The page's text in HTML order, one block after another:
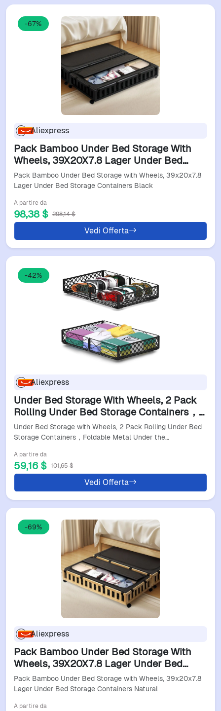
-67%
Aliexpress
Pack Bamboo Under Bed Storage With
Wheels, 39X20X7.8 Lager Under Bed
Storage Containers Black
Pack Bamboo Under Bed Storage with Wheels, 39x20x7.8
Lager Under Bed Storage Containers Black
A partire da
98,38 $ 298,14 $
Vedi Offerta
-42%
Aliexpress
Under Bed Storage With Wheels, 2 Pack
Rolling Under Bed Storage Containers，
Foldable Metal Under The Bed Organizer
Bins For Bedro
Under Bed Storage with Wheels, 2 Pack Rolling Under Bed
Storage Containers，Foldable Metal Under the…
A partire da
59,16 $ 101,65 $
Vedi Offerta
-69%
Aliexpress
Pack Bamboo Under Bed Storage With
Wheels, 39X20X7.8 Lager Under Bed
Storage Containers Natural
Pack Bamboo Under Bed Storage with Wheels, 39x20x7.8
Lager Under Bed Storage Containers Natural
A partire da